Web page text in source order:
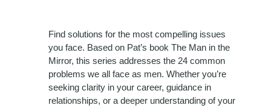
Find solutions for the most compelling issues
you face. Based on Pat’s book The Man in the
Mirror, this series addresses the 24 common
problems we all face as men. Whether you’re
seeking clarity in your career, guidance in
relationships, or a deeper understanding of your